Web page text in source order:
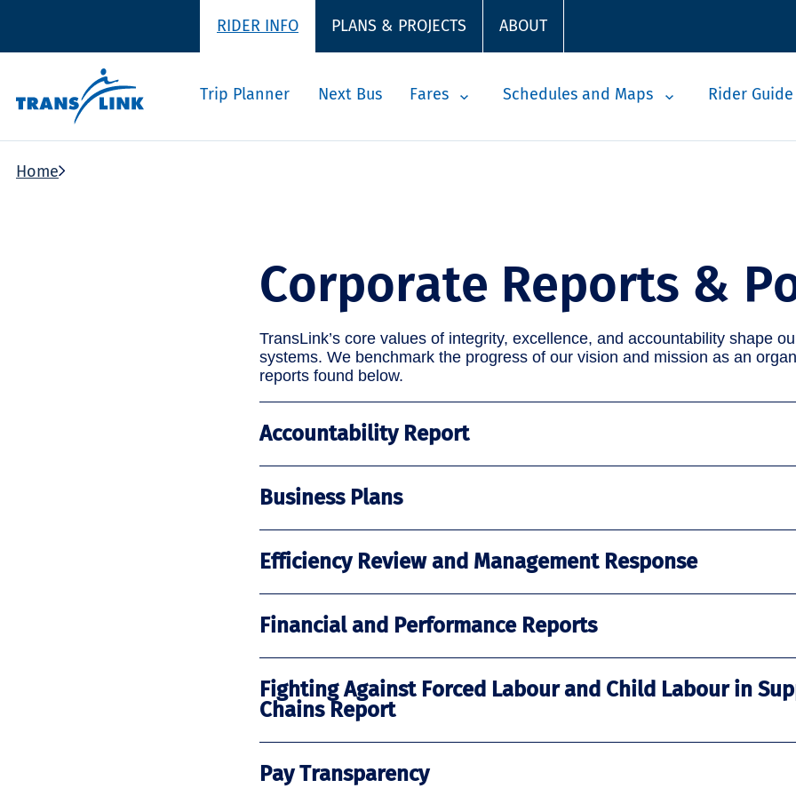
RIDER INFO PLANS & PROJECTS ABOUT
Trip Planner Next Bus Fares Schedules and Maps Rider Guide
Home
Corporate Reports &
TransLink’s core values of integrity, excellence, and accountability shape
systems. We benchmark the progress of our vision and mission as an
reports found below.
Accountability Report
Business Plans
Efficiency Review and Management Response
Financial and Performance Reports
Fighting Against Forced Labour and Child Labour in
Chains Report
Pay Transparency